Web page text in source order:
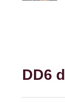
DD6